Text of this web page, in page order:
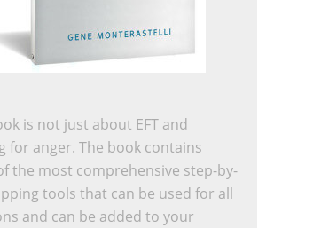
is not just about EFT and
for anger. The book contains
the most comprehensive step-by-
tools that can be used for all
and can be added to your